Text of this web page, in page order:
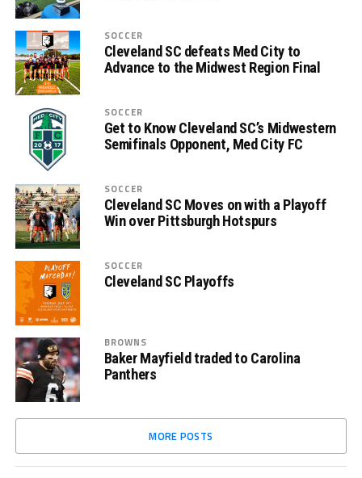
SOCCER
Cleveland SC defeats Med City to
Advance to the Midwest Region Final
SOCCER
Get to Know Cleveland SC’s Midwestern
Semifinals Opponent, Med City FC
SOCCER
Cleveland SC Moves on with a Playoff
Win over Pittsburgh Hotspurs
SOCCER
Cleveland SC Playoffs
BROWNS
Baker Mayfield traded to Carolina
Panthers
MORE POSTS